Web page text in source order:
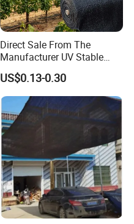
Direct Sale From The
Manufacturer UV Stable
HDPE Agricultural Forage
Greenhouse Farm Garden
Sun Shade Net for Livestock
and Crop
US$0.13-0.30